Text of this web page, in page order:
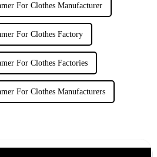
For Clothes Manufacturer
For Clothes Factory
For Clothes Factories
For Clothes Manufacturers